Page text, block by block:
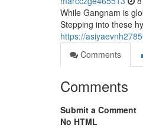
While Gangnam is
Stepping into these
https://
Comments
Comments
Submit a Comment
No HTML